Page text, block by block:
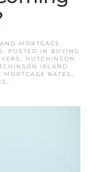
MORTGAGE
. POSTED IN BUYING
, HUTCHINSON
ISLAND
RATES ,
.